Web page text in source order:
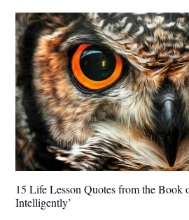
15 Life Lesson Quotes from the
Intelligently’